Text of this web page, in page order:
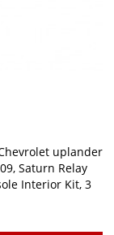
uplander
Saturn Relay
Interior Kit, 3